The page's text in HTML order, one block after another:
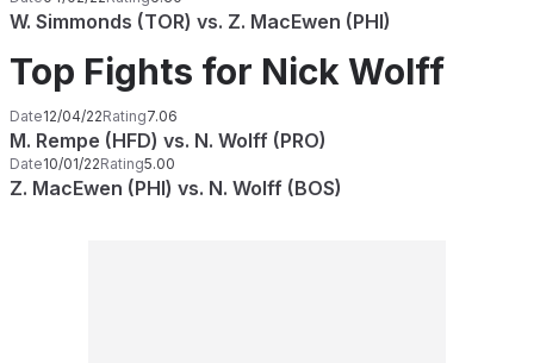
W. Simmonds (TOR) vs. Z. MacEwen (PHI)
Top Fights for Nick Wolff
Date12/04/22Rating7.06
M. Rempe (HFD) vs. N. Wolff (PRO)
Date10/01/22Rating5.00
Z. MacEwen (PHI) vs. N. Wolff (BOS)